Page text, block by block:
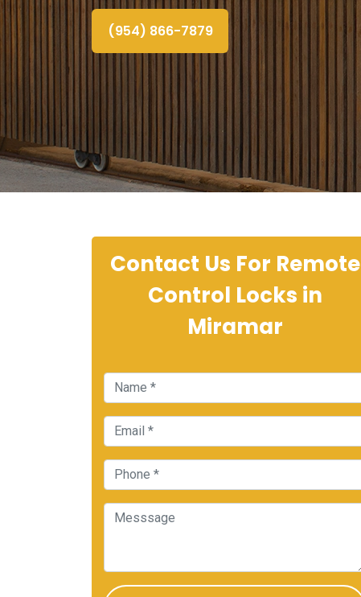
(954) 866-7879
Contact Us For Remote
Control Locks in
Miramar